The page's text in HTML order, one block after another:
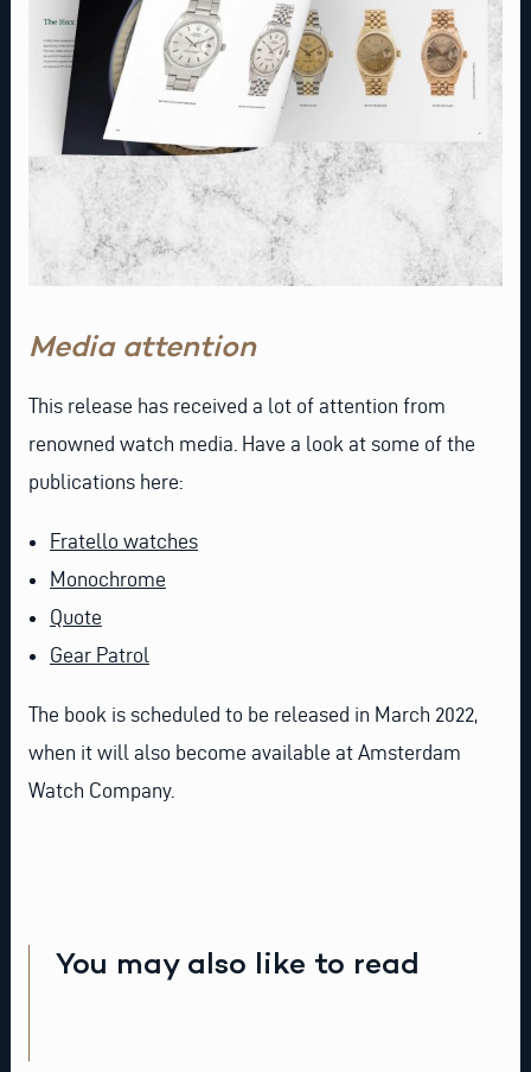
Media attention
This release has received a lot of attention from
renowned watch media. Have a look at some of the
publications here:
Fratello watches
Monochrome
Quote
Gear Patrol
The book is scheduled to be released in March 2022,
when it will also become available at Amsterdam
Watch Company.
You may also like to read